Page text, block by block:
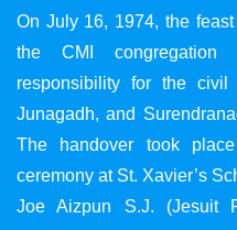
On July 16, 1974, the
the CMI congregation
responsibility for the civil
Junagadh, and
The handover took
ceremony at St. Xavier’s
Joe Aizpun S.J. (Jesuit